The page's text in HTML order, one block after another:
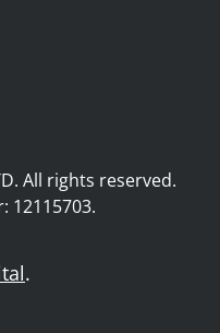
All rights reserved.
12115703.
.